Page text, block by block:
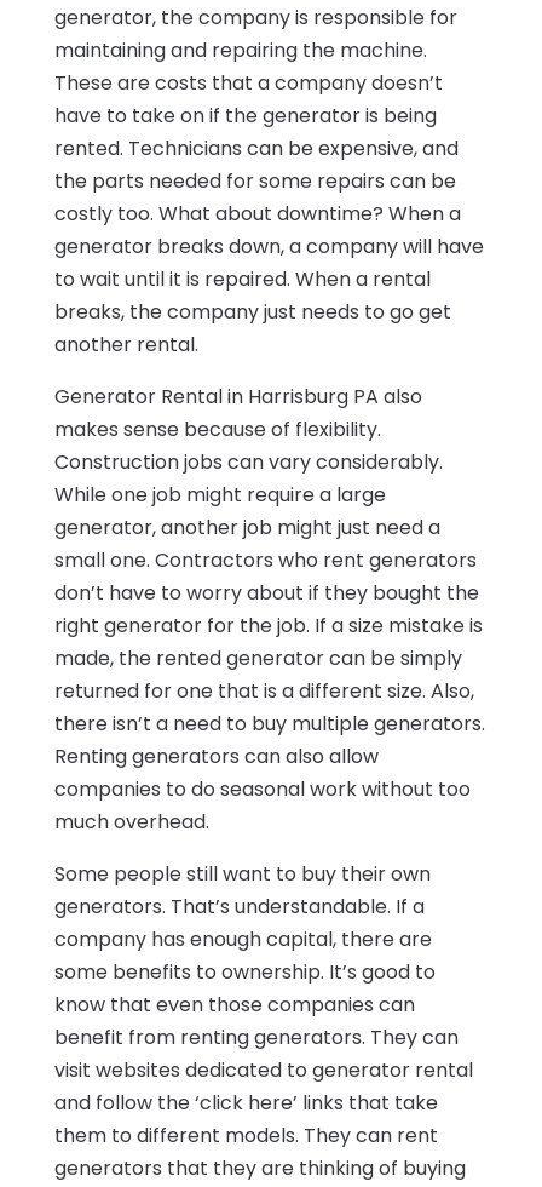
generator, the company is responsible for
maintaining and repairing the machine.
These are costs that a company doesn’t
have to take on if the generator is being
rented. Technicians can be expensive, and
the parts needed for some repairs can be
costly too. What about downtime? When a
generator breaks down, a company will have
to wait until it is repaired. When a rental
breaks, the company just needs to go get
another rental.
Generator Rental in Harrisburg PA also
makes sense because of flexibility.
Construction jobs can vary considerably.
While one job might require a large
generator, another job might just need a
small one. Contractors who rent generators
don’t have to worry about if they bought the
right generator for the job. If a size mistake is
made, the rented generator can be simply
returned for one that is a different size. Also,
there isn’t a need to buy multiple generators.
Renting generators can also allow
companies to do seasonal work without too
much overhead.
Some people still want to buy their own
generators. That’s understandable. If a
company has enough capital, there are
some benefits to ownership. It’s good to
know that even those companies can
benefit from renting generators. They can
visit websites dedicated to generator rental
and follow the ‘click here’ links that take
them to different models. They can rent
generators that they are thinking of buying